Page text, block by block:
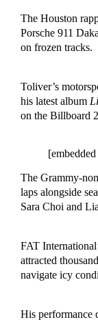
The Houston
Porsche 911
on frozen tracks.
Toliver’s
his latest album
on the Billboard
The Grammy-
laps alongside
Sara Choi and
FAT
attracted
navigate icy
His performance